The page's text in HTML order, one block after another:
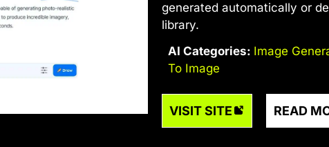
generated automatically or
library.
AI Categories: Image
To Image
VISIT SITE READ